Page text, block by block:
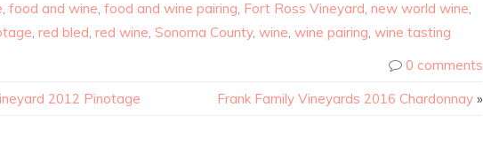
food and wine food and wine pairing Fort Ross Vineyard new world wine
red bled red wine Sonoma County, wine wine pairing wine tasting
0 comments
2012 Pinotage Frank Family Vineyards 2016 Chardonnay »